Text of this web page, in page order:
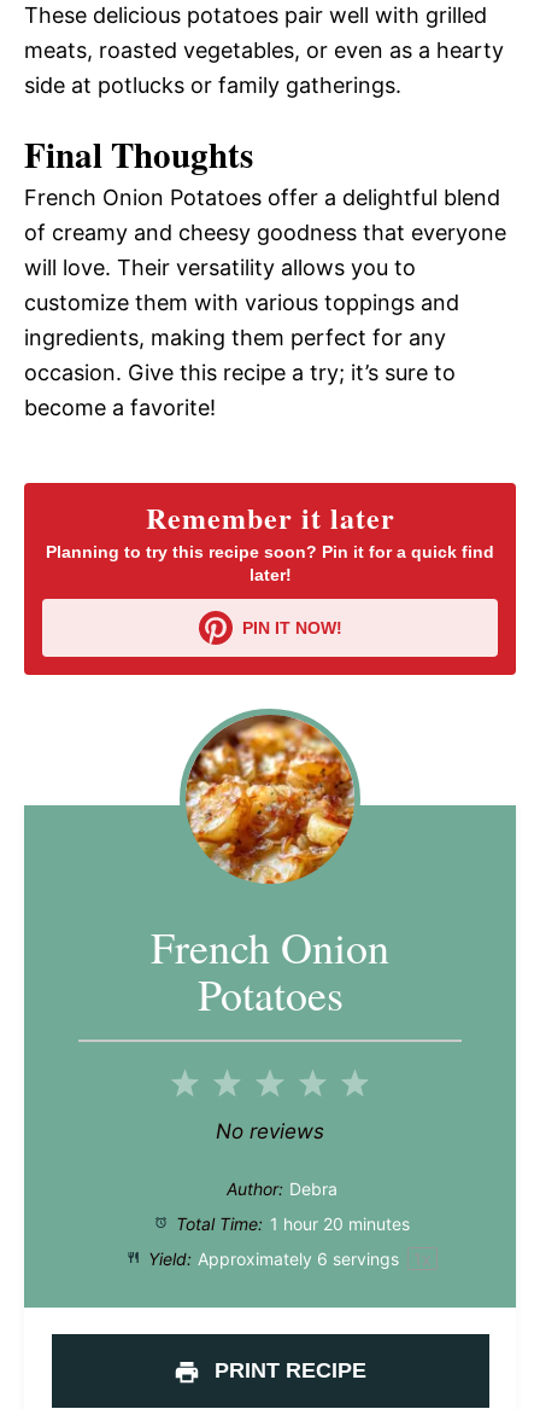
These delicious potatoes pair well with grilled
meats, roasted vegetables, or even as a hearty
side at potlucks or family gatherings.
Final Thoughts
French Onion Potatoes offer a delightful blend
of creamy and cheesy goodness that everyone
will love. Their versatility allows you to
customize them with various toppings and
ingredients, making them perfect for any
occasion. Give this recipe a try; it’s sure to
become a favorite!
Remember it later
Planning to try this recipe soon? Pin it for a quick find
later!
PIN IT NOW!
French Onion
Potatoes
5
4
3
Stars
2
Stars
1
Star
No reviews
Author: Debra
Total Time: 1 hour 20 minutes
Yield: Approximately 6 servings 1 x
PRINT RECIPE